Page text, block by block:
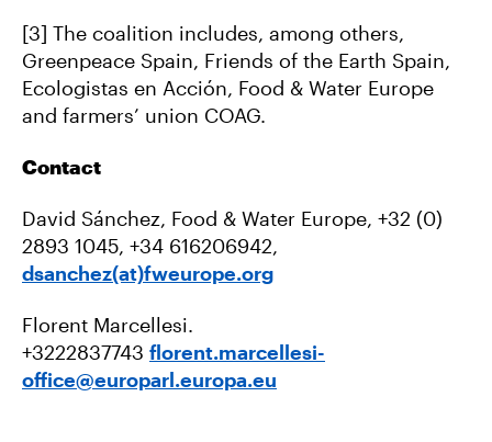
[3] The coalition includes, among others,
Greenpeace Spain, Friends of the Earth Spain,
Ecologistas en Acción, Food & Water Europe
and farmers’ union COAG.
Contact
David Sánchez, Food & Water Europe, +32 (0)
2893 1045, +34 616206942,
dsanchez(at)fweurope.org
Florent Marcellesi.
+3222837743 florent.marcellesi-
office@europarl.europa.eu